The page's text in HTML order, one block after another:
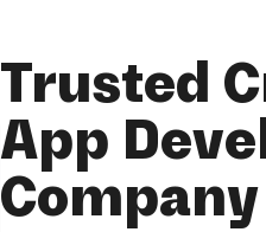
Trusted
App